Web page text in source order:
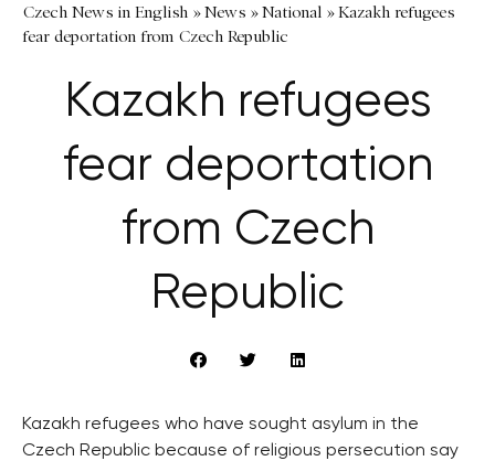
Czech News in English »News »National »Kazakh refugees
fear deportation from Czech Republic
Kazakh refugees
fear deportation
from Czech
Republic
Kazakh refugees who have sought asylum in the
Czech Republic because of religious persecution say